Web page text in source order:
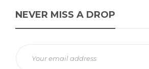
NEVER MISS A DROP